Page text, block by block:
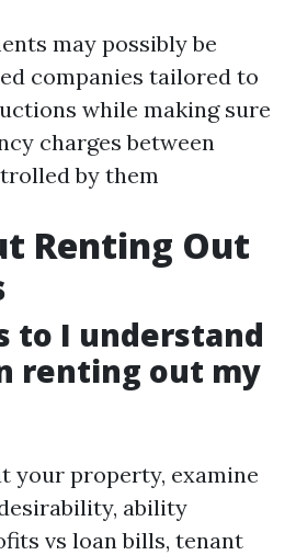
may possibly be
companies tailored to
while making sure
charges between
by them
Renting Out
to I understand
renting out my
your property, examine
ability
vs loan bills, tenant